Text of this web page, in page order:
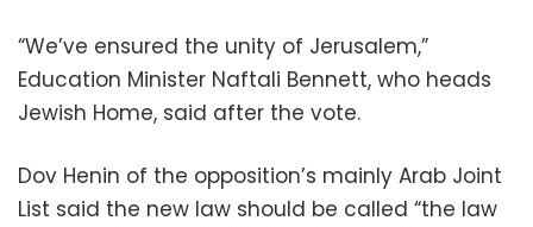
“We’ve ensured the unity of Jerusalem,”
Education Minister Naftali Bennett, who heads
Jewish Home, said after the vote.
Dov Henin of the opposition’s mainly Arab Joint
List said the new law should be called “the law